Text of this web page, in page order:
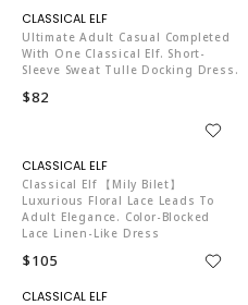
Ultimate Adult Casual Completed
With One Classical Elf. Short-
Sleeve Sweat Tulle Docking Dress.
$82
Classical Elf 【mily Bilet】
Luxurious Floral Lace Leads To
Adult Elegance. Color-Blocked
Lace Linen-Like Dress
$105